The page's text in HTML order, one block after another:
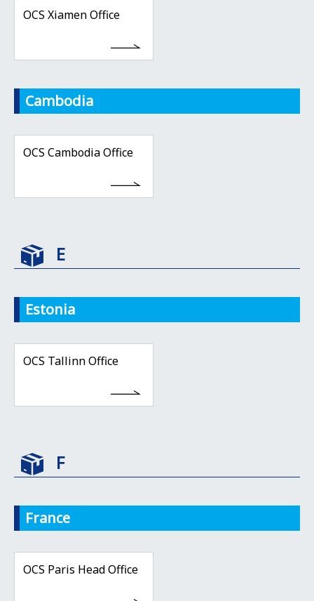
OCS Xiamen Office
Cambodia
OCS Cambodia Office
E
Estonia
OCS Tallinn Office
F
France
OCS Paris Head Office